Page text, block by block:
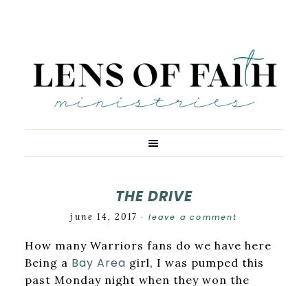
THE DRIVE
june 14, 2017 · leave a comment
How many Warriors fans do we have here
Being a Bay Area girl, I was pumped this
past Monday night when they won the